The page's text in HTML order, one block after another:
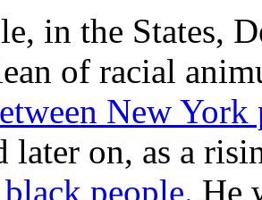
in the States,
of racial
New
later on, as a
people. He